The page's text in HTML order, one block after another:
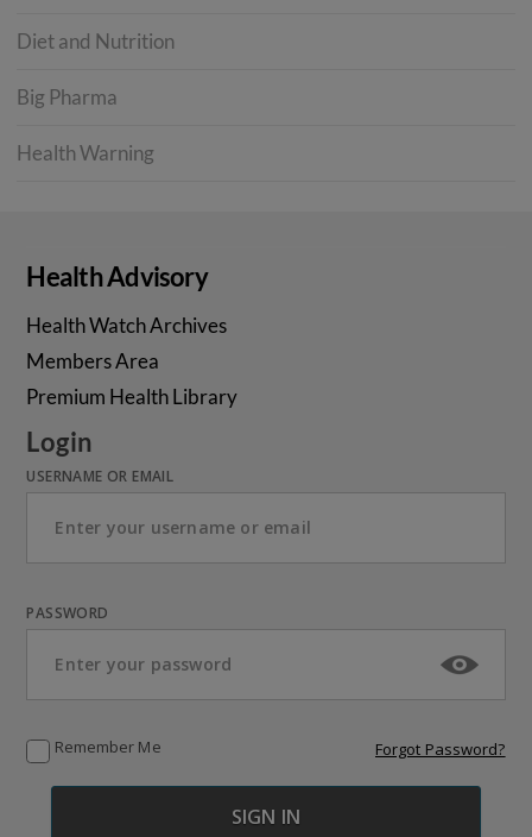
Diet and Nutrition
Big Pharma
Health Warning
Health Advisory
Health Watch Archives
Members Area
Premium Health Library
Login
USERNAME OR EMAIL
PASSWORD
Remember Me Forgot Password?